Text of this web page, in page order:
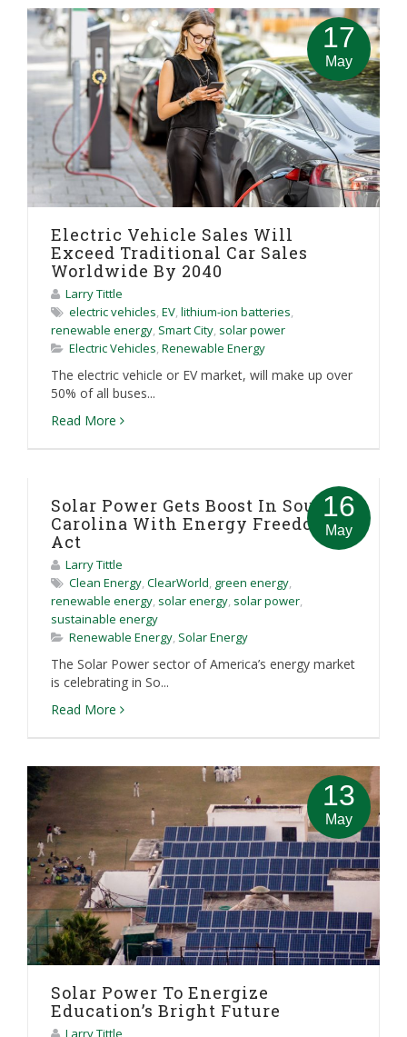
17
May
Electric Vehicle Sales Will
Exceed Traditional Car Sales
Worldwide By 2040
Larry Tittle
electric vehicles, EV, lithium-ion batteries,
renewable energy, Smart City, solar power
Electric Vehicles, Renewable Energy
The electric vehicle or EV market, will make up over
50% of all buses...
Read More
16
May
Solar Power Gets Boost In South
Carolina With Energy Freedom
Act
Larry Tittle
Clean Energy, ClearWorld, green energy,
renewable energy, solar energy, solar power,
sustainable energy
Renewable Energy, Solar Energy
The Solar Power sector of America’s energy market
is celebrating in So...
Read More
13
May
Solar Power To Energize
Education’s Bright Future
Larry Tittle